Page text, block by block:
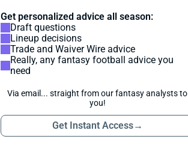
Get personalized advice all season:
Draft questions
Lineup decisions
Trade and Waiver Wire advice
Really, any fantasy football advice you
need
Via email... straight from our fantasy analysts to
you!
Get Instant Access→